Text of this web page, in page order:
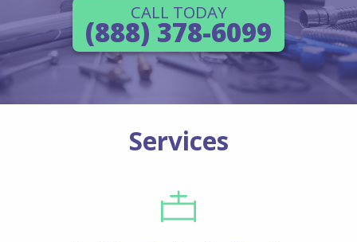
CALL TODAY
(888) 378-6099
Services